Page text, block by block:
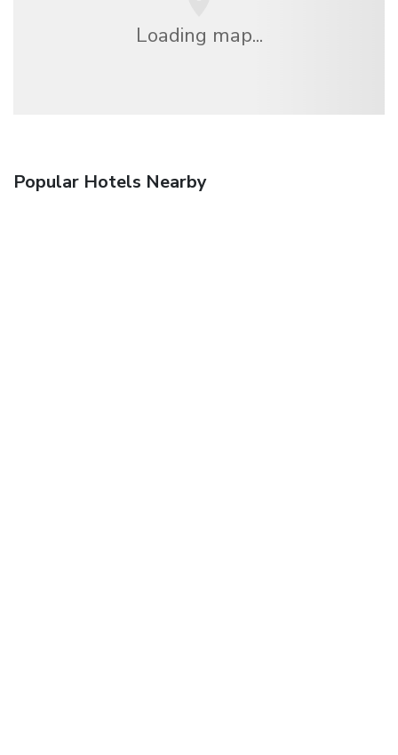
Loading map...
Popular Hotels Nearby